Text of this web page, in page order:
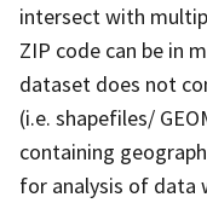
intersect with
ZIP code can be in
dataset does not
(i.e. shapefiles/
containing
for analysis of data